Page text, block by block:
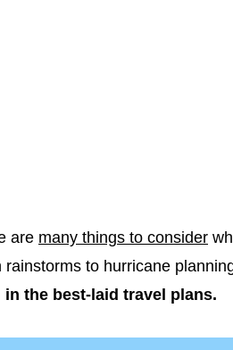
are many things to consider
rainstorms to hurricane
in the best-laid travel plans.